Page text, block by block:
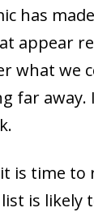
has
appear
what we
far
is time
is